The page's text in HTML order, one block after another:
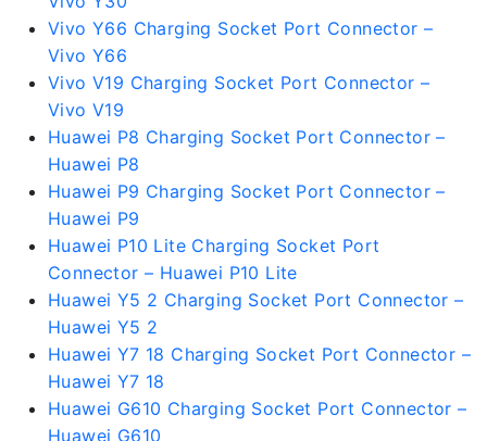
Vivo Y66 Charging Socket Port Connector –
Vivo Y66
Vivo V19 Charging Socket Port Connector –
Vivo V19
Huawei P8 Charging Socket Port Connector –
Huawei P8
Huawei P9 Charging Socket Port Connector –
Huawei P9
Huawei P10 Lite Charging Socket Port
Connector – Huawei P10 Lite
Huawei Y5 2 Charging Socket Port Connector –
Huawei Y5 2
Huawei Y7 18 Charging Socket Port Connector –
Huawei Y7 18
Huawei G610 Charging Socket Port Connector –
Huawei G610